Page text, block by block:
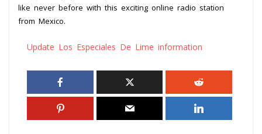
like never before with this exciting online radio station
from Mexico.
Update Los Especiales De Lime information